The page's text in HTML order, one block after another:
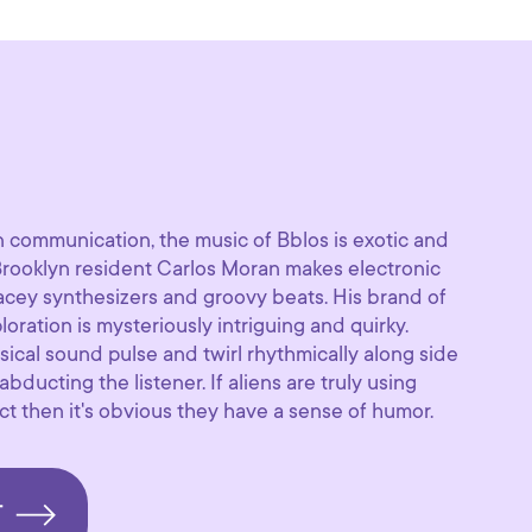
communication, the music of Bblos is exotic and
resident Carlos Moran makes electronic
synthesizers and groovy beats. His brand of
is mysteriously intriguing and quirky.
sound pulse and twirl rhythmically along side
the listener. If aliens are truly using
then it's obvious they have a sense of humor.